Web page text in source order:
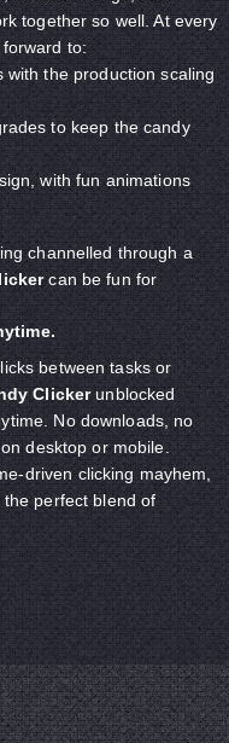
together so well. At every
to:
the production scaling
to keep the candy
with fun animations
channelled through a
can be fun for
between tasks or
Clickerunblocked
No downloads, no
desktop or mobile.
driven clicking mayhem,
the perfect blend of